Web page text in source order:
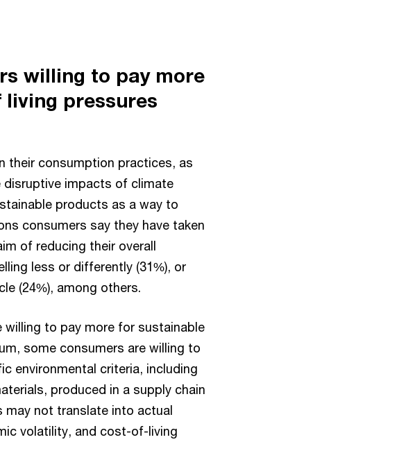
willing to pay more
pressures
their consumption practices, as
disruptive impacts of climate
products as a way to
consumers say they have taken
of reducing their overall
less or differently (31%), or
(24%), among others.
to pay more for sustainable
some consumers are willing to
environmental criteria, including
produced in a supply chain
may not translate into actual
volatility, and cost-of-living